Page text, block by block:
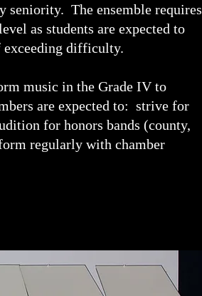
seniority. The ensemble requires
as students are expected to
exceeding difficulty.
music in the Grade IV to
are expected to: strive for
for honors bands (county,
regularly with chamber